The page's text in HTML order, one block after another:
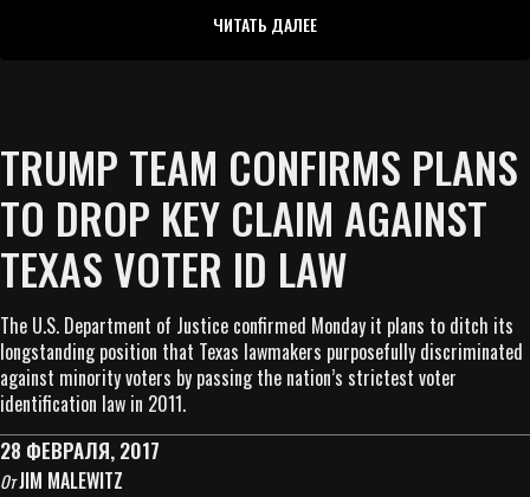
ЧИТАТЬ ДАЛЕЕ
TRUMP TEAM CONFIRMS PLANS
TO DROP KEY CLAIM AGAINST
TEXAS VOTER ID LAW
The U.S. Department of Justice confirmed Monday it plans to ditch its
longstanding position that Texas lawmakers purposefully discriminated
against minority voters by passing the nation’s strictest voter
identification law in 2011.
28 ФЕВРАЛЯ, 2017
ОтJIM MALEWITZ